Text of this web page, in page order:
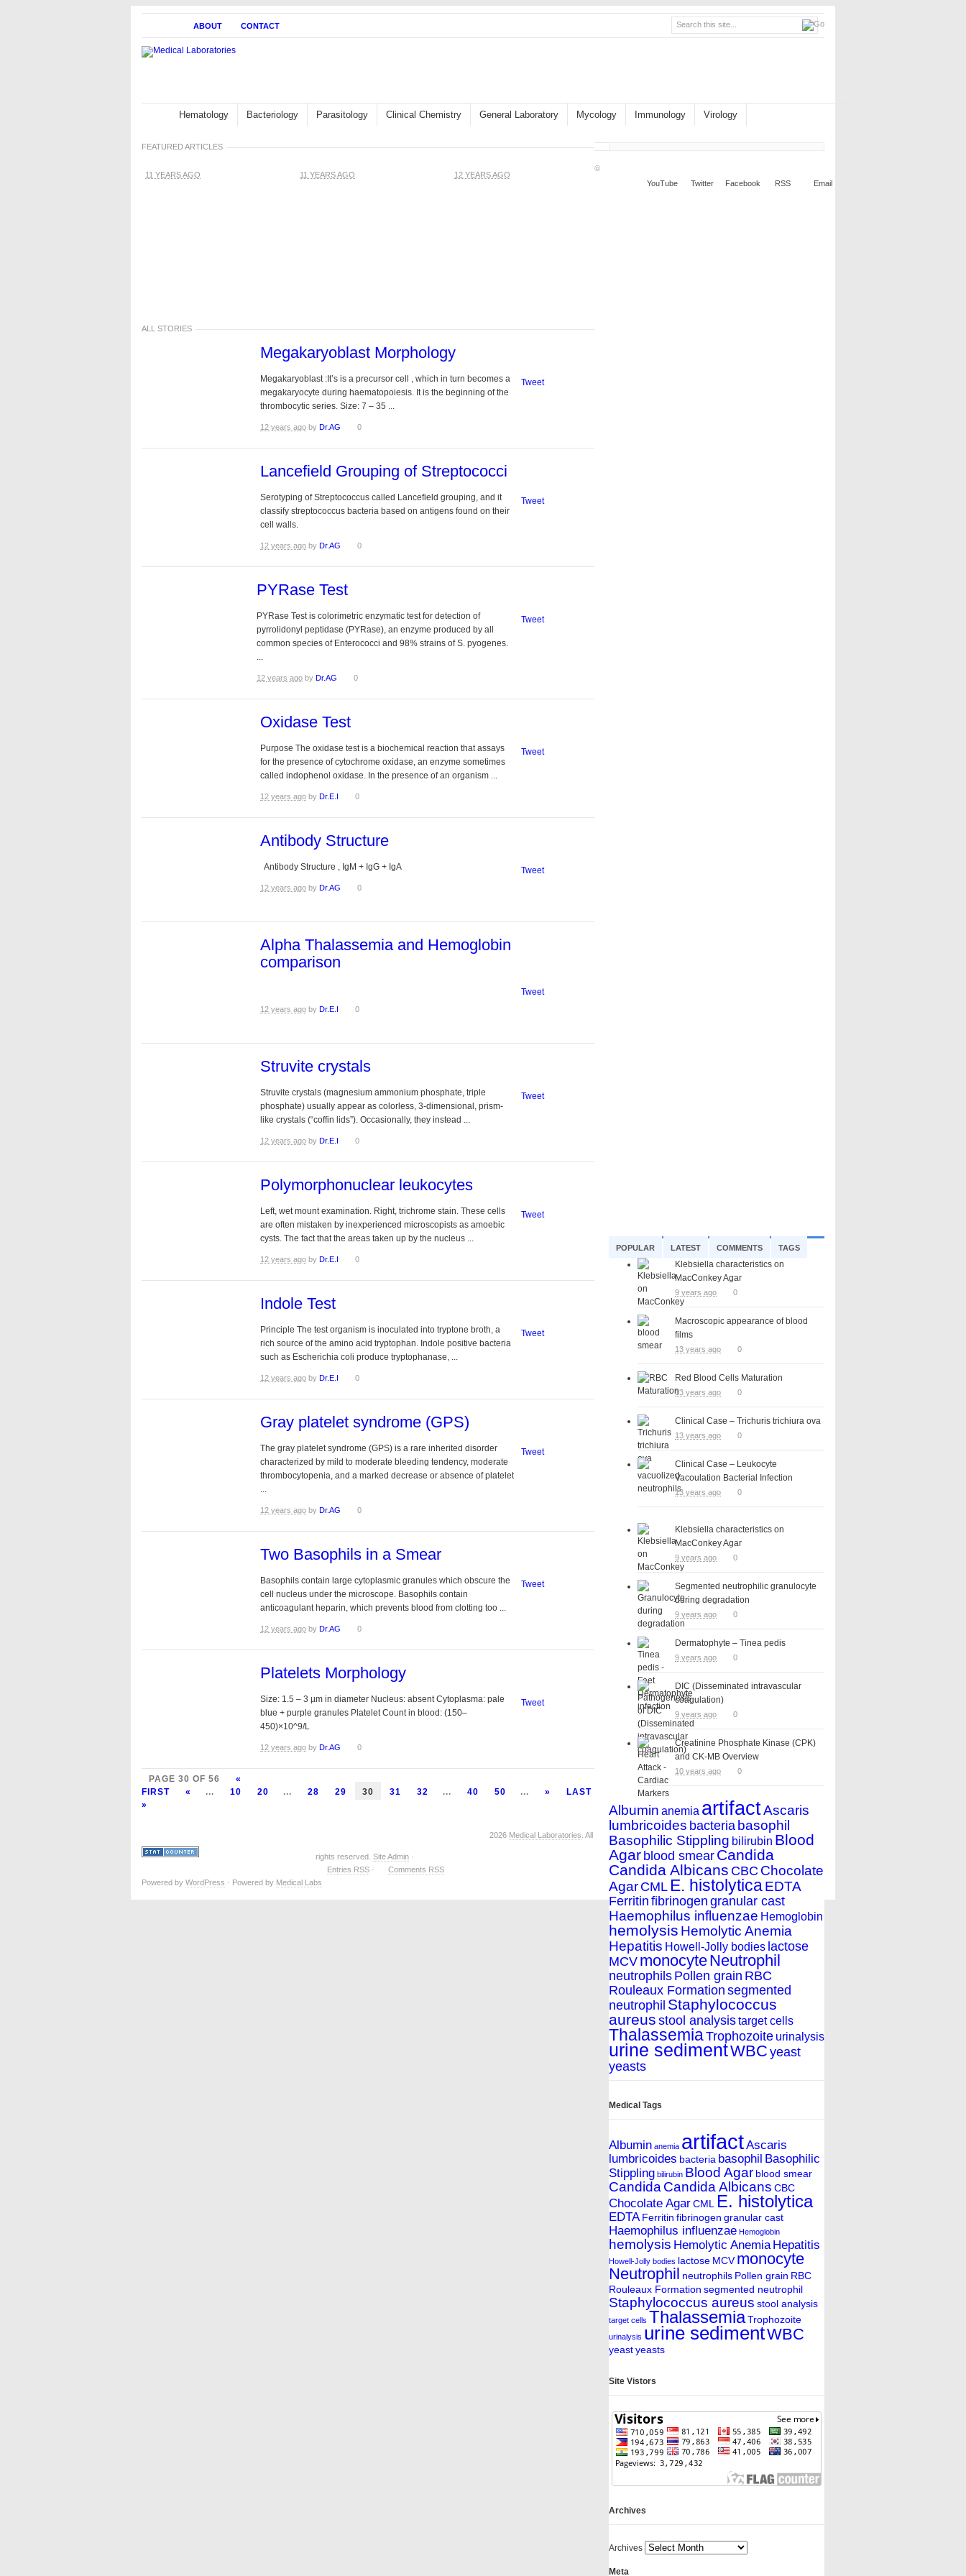
ABOUT CONTACT
Hematology Bacteriology Parasitology Clinical Chemistry General Laboratory Mycology Immunology Virology
FEATURED ARTICLES
11 YEARS AGO 11 YEARS AGO 12 YEARS AGO
ALL STORIES
Megakaryoblast Morphology
Tweet
Megakaryoblast :It’s is a precursor cell , which in turn becomes a
megakaryocyte during haematopoiesis. It is the beginning of the
thrombocytic series. Size: 7 – 35 ...
12 years ago by Dr.AG 0
Lancefield Grouping of Streptococci
Tweet
Serotyping of Streptococcus called Lancefield grouping, and it
classify streptococcus bacteria based on antigens found on their
cell walls.
12 years ago by Dr.AG 0
PYRase Test
Tweet
PYRase Test is colorimetric enzymatic test for detection of
pyrrolidonyl peptidase (PYRase), an enzyme produced by all
common species of Enterococci and 98% strains of S. pyogenes.
...
12 years ago by Dr.AG 0
Oxidase Test
Tweet
Purpose The oxidase test is a biochemical reaction that assays
for the presence of cytochrome oxidase, an enzyme sometimes
called indophenol oxidase. In the presence of an organism ...
12 years ago by Dr.E.I 0
Antibody Structure
Tweet
Antibody Structure , IgM + IgG + IgA
12 years ago by Dr.AG 0
Alpha Thalassemia and Hemoglobin
comparison
Tweet
12 years ago by Dr.E.I 0
Struvite crystals
Tweet
Struvite crystals (magnesium ammonium phosphate, triple
phosphate) usually appear as colorless, 3-dimensional, prism-
like crystals (“coffin lids”). Occasionally, they instead ...
12 years ago by Dr.E.I 0
Polymorphonuclear leukocytes
Tweet
Left, wet mount examination. Right, trichrome stain. These cells
are often mistaken by inexperienced microscopists as amoebic
cysts. The fact that the areas taken up by the nucleus ...
12 years ago by Dr.E.I 0
Indole Test
Tweet
Principle The test organism is inoculated into tryptone broth, a
rich source of the amino acid tryptophan. Indole positive bacteria
such as Escherichia coli produce tryptophanase, ...
12 years ago by Dr.E.I 0
Gray platelet syndrome (GPS)
Tweet
The gray platelet syndrome (GPS) is a rare inherited disorder
characterized by mild to moderate bleeding tendency, moderate
thrombocytopenia, and a marked decrease or absence of platelet
...
12 years ago by Dr.AG 0
Two Basophils in a Smear
Tweet
Basophils contain large cytoplasmic granules which obscure the
cell nucleus under the microscope. Basophils contain
anticoagulant heparin, which prevents blood from clotting too ...
12 years ago by Dr.AG 0
Platelets Morphology
Tweet
Size: 1.5 – 3 µm in diameter Nucleus: absent Cytoplasma: pale
blue + purple granules Platelet Count in blood: (150–
450)×10^9/L
12 years ago by Dr.AG 0
PAGE 30 OF 56
«
FIRST
« ... 10 20 ... 28 29 30 31 32 ... 40 50 ... »
LAST
»
YouTube Twitter Facebook RSS Email
POPULAR LATEST COMMENTS TAGS
Klebsiella characteristics on
MacConkey Agar
9 years ago 0
Macroscopic appearance of blood
films
13 years ago 0
Red Blood Cells Maturation
13 years ago 0
Clinical Case – Trichuris trichiura ova
13 years ago 0
Clinical Case – Leukocyte
Vacoulation Bacterial Infection
13 years ago 0
Klebsiella characteristics on
MacConkey Agar
9 years ago 0
Segmented neutrophilic granulocyte
during degradation
9 years ago 0
Dermatophyte – Tinea pedis
9 years ago 0
DIC (Disseminated intravascular
coagulation)
9 years ago 0
Creatinine Phosphate Kinase (CPK)
and CK-MB Overview
10 years ago 0
Albumin anemia artifactAscaris
lumbricoides bacteria basophil
Basophilic Stippling bilirubin Blood
Agar blood smear Candida
Candida Albicans CBC Chocolate
Agar CML E. histolyticaEDTA
Ferritin fibrinogen granular cast
Haemophilus influenzae Hemoglobin
hemolysis Hemolytic Anemia
Hepatitis Howell-Jolly bodies lactose
MCV monocyteNeutrophil
neutrophils Pollen grain RBC
Rouleaux Formation segmented
neutrophil Staphylococcus
aureus stool analysistarget cells
ThalassemiaTrophozoite urinalysis
urine sedimentWBC yeast
yeasts
Medical Tags
Albumin anemia artifactAscaris
lumbricoides bacteria basophil Basophilic
Stippling bilirubin Blood Agar blood smear
Candida Candida Albicans CBC
Chocolate AgarCML E. histolytica
EDTA Ferritin fibrinogen granular cast
Haemophilus influenzae Hemoglobin
hemolysis Hemolytic Anemia Hepatitis
Howell-Jolly bodies lactose MCV monocyte
Neutrophil neutrophils Pollen grain RBC
Rouleaux Formation segmented neutrophil
Staphylococcus aureus stool analysis
target cells ThalassemiaTrophozoite
urinalysis urine sedimentWBC
yeastyeasts
Site Vistors
Archives
Archives
Meta
©
2026 Medical Laboratories . All
rights reserved. Site Admin ·
Entries RSS ·
Comments RSS
Powered by WordPress · Powered by Medical Labs